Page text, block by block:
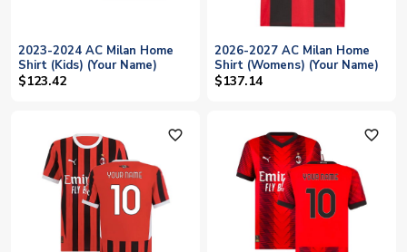
2023-2024 AC Milan Home
Shirt (Kids) (Your Name)
$123.42
2026-2027 AC Milan Home
Shirt (Womens) (Your Name)
$137.14
favorite_outline favorite_outline